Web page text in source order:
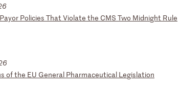
Payor Policies That Violate the CMS Two Midnight Rule
ofthe EU General Pharmaceutical Legislation